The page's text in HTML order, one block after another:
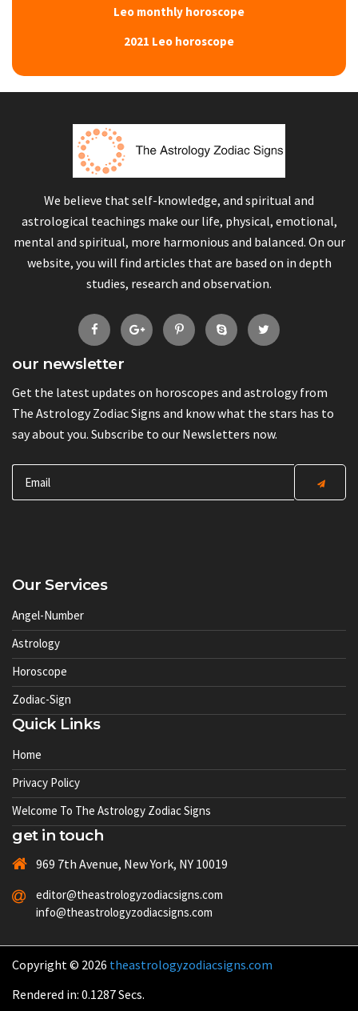
Leo monthly horoscope
2021 Leo horoscope
We believe that self-knowledge, and spiritual and
astrological teachings make our life, physical, emotional,
mental and spiritual, more harmonious and balanced. On our
website, you will find articles that are based on in depth
studies, research and observation.
our newsletter
Get the latest updates on horoscopes and astrology from
The Astrology Zodiac Signs and know what the stars has to
say about you. Subscribe to our Newsletters now.
Our Services
Angel-Number
Astrology
Horoscope
Zodiac-Sign
Quick Links
Home
Privacy Policy
Welcome To The Astrology Zodiac Signs
get in touch
969 7th Avenue, New York, NY 10019
editor@theastrologyzodiacsigns.com
info@theastrologyzodiacsigns.com
Copyright © 2026 theastrologyzodiacsigns.com
Rendered in: 0.1287 Secs.